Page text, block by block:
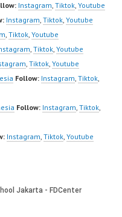
Instagram, Tiktok, Youtube
Instagram, Tiktok, Youtube
, Tiktok, Youtube
, Tiktok, Youtube
, Tiktok, Youtube
Follow: Instagram, Tiktok,
Follow: Instagram, Tiktok,
Instagram, Tiktok, Youtube